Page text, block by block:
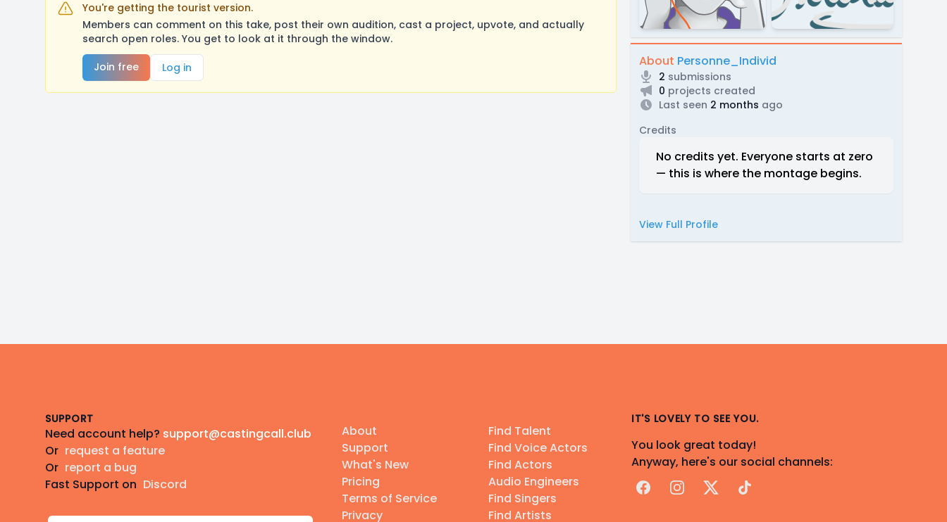
You're getting the tourist version.
Members can comment on this take, post their own audition, cast a project, upvote, and actually
search open roles. You get to look at it through the window.
Join free
Log in About Personne_Individ
2 submissions
0 projects created
Last seen 2 months ago
Credits
No credits yet. Everyone starts at zero
— this is where the montage begins.
View Full Profile
SUPPORT
Need account help? support@castingcall.club
Or request a feature
Or report a bug
Fast Support on Discord
About
Support
What's New
Pricing
Terms of Service
Privacy
Find Talent
Find Voice Actors
Find Actors
Audio Engineers
Find Singers
Find Artists
IT'S LOVELY TO SEE YOU.
You look great today!
Anyway, here's our social channels:
FacebookInstagram
X TikTok